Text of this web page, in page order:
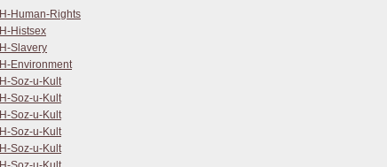
H-Human-Rights
H-Histsex
H-Slavery
H-Environment
H-Soz-u-Kult
H-Soz-u-Kult
H-Soz-u-Kult
H-Soz-u-Kult
H-Soz-u-Kult